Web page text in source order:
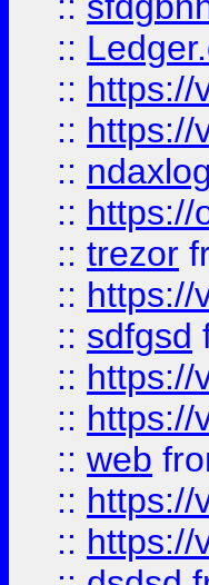
::
:: https://
:: https://
::
:: https://
:: trezor
:: https://
:: sdfgsd
:: https://
:: https://
:: web
:: https://
:: https://